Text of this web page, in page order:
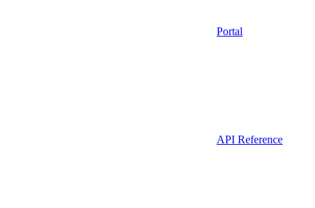
Portal
API Reference